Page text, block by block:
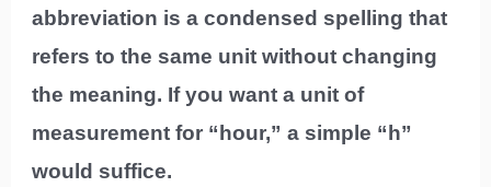
abbreviation is a condensed spelling that
refers to the same unit without changing
the meaning. If you want a unit of
measurement for “hour,” a simple “h”
would suffice.